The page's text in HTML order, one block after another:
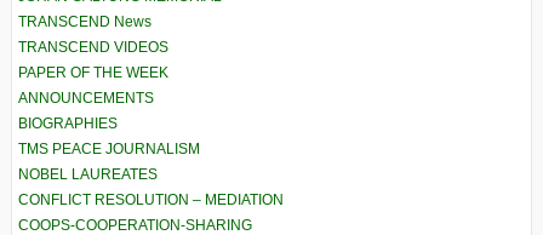
TRANSCEND News
TRANSCEND VIDEOS
PAPER OF THE WEEK
ANNOUNCEMENTS
BIOGRAPHIES
TMS PEACE JOURNALISM
NOBEL LAUREATES
CONFLICT RESOLUTION – MEDIATION
COOPS-COOPERATION-SHARING